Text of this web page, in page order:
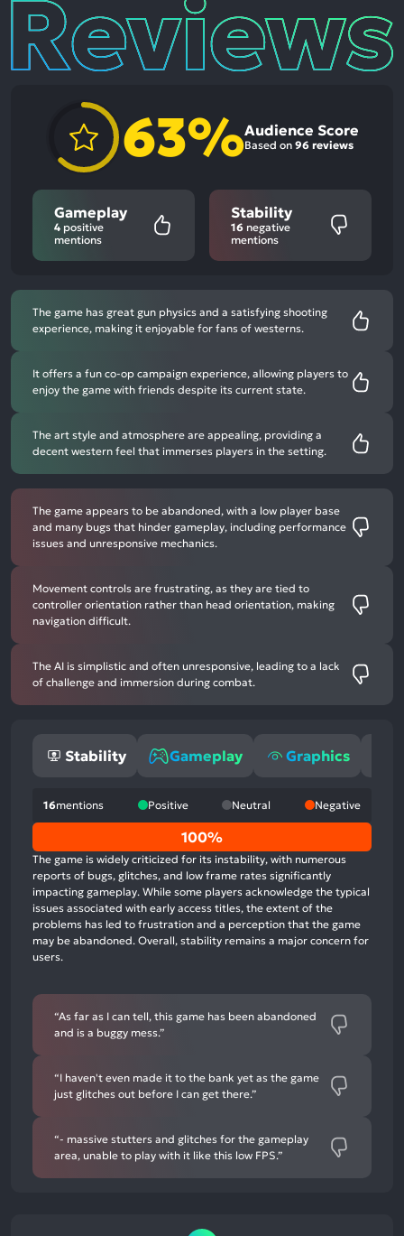
63%Audience Score
Based on 96 reviews
Gameplay
4 positive
mentions
Stability
16 negative
mentions
The game has great gun physics and a satisfying shooting
experience, making it enjoyable for fans of westerns.
It offers a fun co-op campaign experience, allowing players to
enjoy the game with friends despite its current state.
The art style and atmosphere are appealing, providing a
decent western feel that immerses players in the setting.
The game appears to be abandoned, with a low player base
and many bugs that hinder gameplay, including performance
issues and unresponsive mechanics.
Movement controls are frustrating, as they are tied to
controller orientation rather than head orientation, making
navigation difficult.
The AI is simplistic and often unresponsive, leading to a lack
of challenge and immersion during combat.
Stability Gameplay Graphics
16mentions Positive Neutral Negative
0%
positive
mentions,
0%
neutral
mentions,
100%
mentions
100%
The game is widely criticized for its instability, with numerous
reports of bugs, glitches, and low frame rates significantly
impacting gameplay. While some players acknowledge the typical
issues associated with early access titles, the extent of the
problems has led to frustration and a perception that the game
may be abandoned. Overall, stability remains a major concern for
users.
“As far as I can tell, this game has been abandoned
and is a buggy mess.”
“I haven't even made it to the bank yet as the game
just glitches out before I can get there.”
“- massive stutters and glitches for the gameplay
area, unable to play with it like this low FPS.”